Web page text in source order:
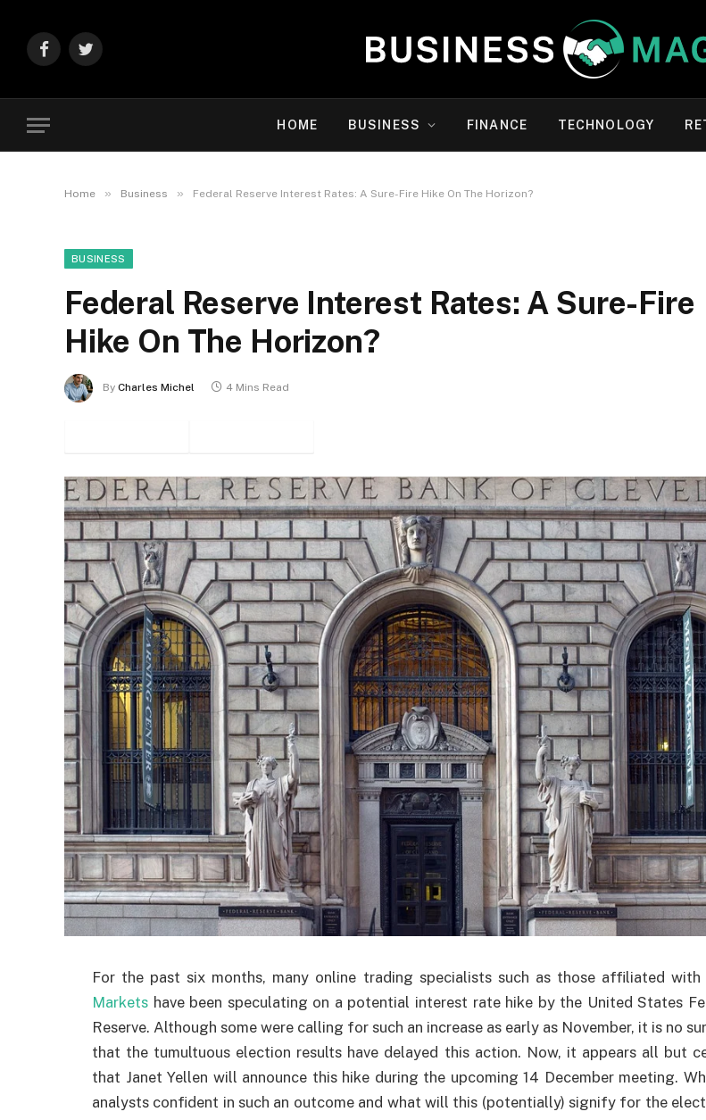
FacebookTwitter
HOME BUSINESS FINANCE TECHNOLOGY
Home » Business » Federal Reserve Interest Rates: A Sure-Fire Hike On The Horizon?
BUSINESS
Federal Reserve Interest Rates: A Sure-Fire
Hike On The Horizon?
By Charles Michel 4 Mins Read
For the past six months, many online trading specialists such as those affiliated with
Markets have been speculating on a potential interest rate hike by the United States
Reserve. Although some were calling for such an increase as early as November, it is no
that the tumultuous election results have delayed this action. Now, it appears all but
that Janet Yellen will announce this hike during the upcoming 14 December meeting.
analysts confident in such an outcome and what will this (potentially) signify for the